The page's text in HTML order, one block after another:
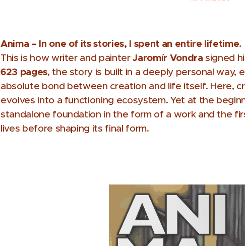
Anima – In one of its stories, I spent an entire lifetime.
This is how writer and painterJaromír Vondra signed
623 pages, the story is built in a deeply personal way,
absolute bond between creation and life itself. Here,
evolves into a functioning ecosystem. Yet at the
standalone foundation in the form of a work and the
lives before shaping its final form.